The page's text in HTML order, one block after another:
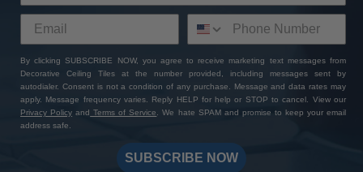
By clicking SUBSCRIBE NOW, you agree to receive marketing text messages from
Decorative Ceiling Tiles at the number provided, including messages sent by
autodialer. Consent is not a condition of any purchase. Message and data rates may
apply. Message frequency varies. Reply HELP for help or STOP to cancel. View our
Privacy Policy and Terms of Service. We hate SPAM and promise to keep your email
address safe.
SUBSCRIBE NOW